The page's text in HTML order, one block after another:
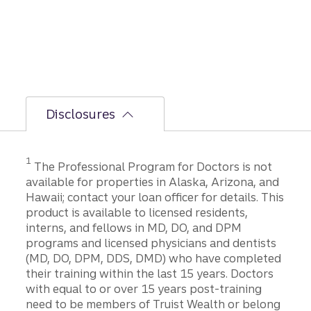
Disclosures
1 The Professional Program for Doctors is not
available for properties in Alaska, Arizona, and
Hawaii; contact your loan officer for details. This
product is available to licensed residents,
interns, and fellows in MD, DO, and DPM
programs and licensed physicians and dentists
(MD, DO, DPM, DDS, DMD) who have completed
their training within the last 15 years. Doctors
with equal to or over 15 years post-training
need to be members of Truist Wealth or belong